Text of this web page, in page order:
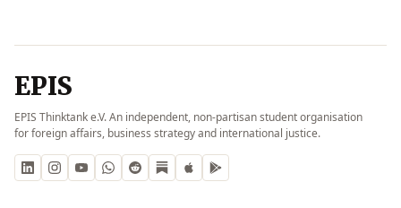
EPIS
EPIS Thinktank e.V. An independent, non-partisan student organisation
for foreign affairs, business strategy and international justice.